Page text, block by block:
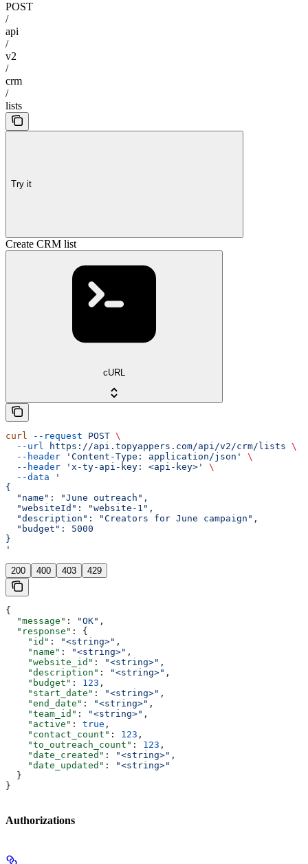
POST
/
api
/
v2
/
crm
/
lists
Try it
Create CRM list
cURL
curl --request POST \
  --url
https://api.topyappers.com/api/v2/crm/lists \
  --header
'Content-Type: application/json'
\
  --header
'x-ty-api-key: <api-key>'
\
  --data
'
{
  "name": "June outreach",
  "websiteId": "website-1",
  "description": "Creators for June campaign",
  "budget": 5000
}
'
200 400 403 429
{
  "message"
: "OK" ,
  "response"
: {
    "id"
: "<string>" ,
    "name"
: "<string>" ,
    "website_id"
: "<string>" ,
    "description"
: "<string>" ,
    "budget"
: 123 ,
    "start_date"
: "<string>" ,
    "end_date"
: "<string>" ,
    "team_id"
: "<string>" ,
    "active"
: true ,
    "contact_count"
: 123 ,
    "to_outreach_count"
: 123 ,
    "date_created"
: "<string>" ,
    "date_updated"
:
"<string>"
  }
}
Authorizations